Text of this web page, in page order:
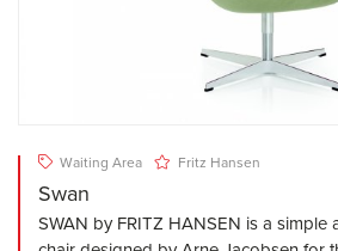
Waiting Area Fritz Hansen
Swan
SWAN by FRITZ HANSEN is a simple